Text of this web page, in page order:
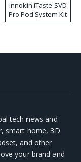
Innokin iTaste SVD
Pro Pod System Kit
tech news and
smart home, 3D
and other
your brand and